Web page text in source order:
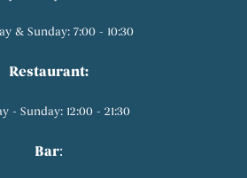
& Sunday: 7:00 - 10:30
Restaurant:
- Sunday: 12:00 - 21:30
Bar: